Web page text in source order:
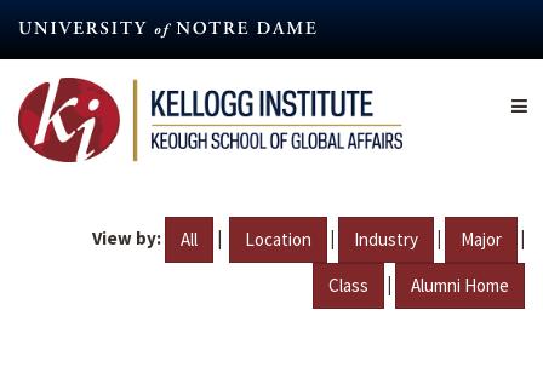
content
View by: All | Location | Industry | Major |
Class | Alumni Home